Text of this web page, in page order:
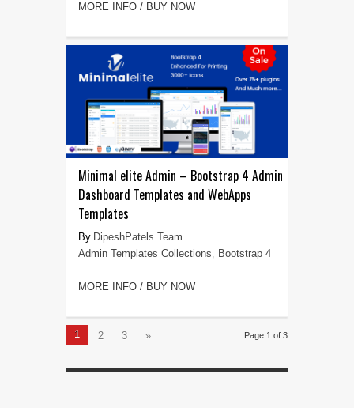
MORE INFO / BUY NOW
Minimal elite Admin – Bootstrap 4 Admin
Dashboard Templates and WebApps
Templates
DipeshPatels Team
Admin Templates Collections
Bootstrap 4
MORE INFO / BUY NOW
Page 1 of 3
1 2 3 »